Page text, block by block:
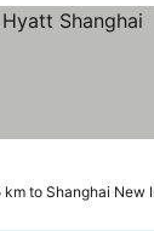
km to Shanghai New